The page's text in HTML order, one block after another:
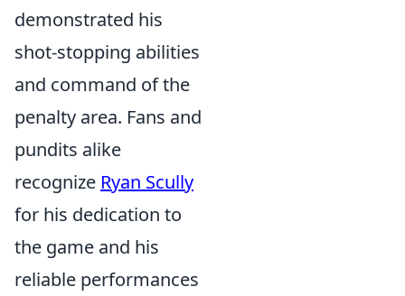
demonstrated his
shot-stopping abilities
and command of the
penalty area. Fans and
pundits alike
recognize Ryan Scully
for his dedication to
the game and his
reliable performances